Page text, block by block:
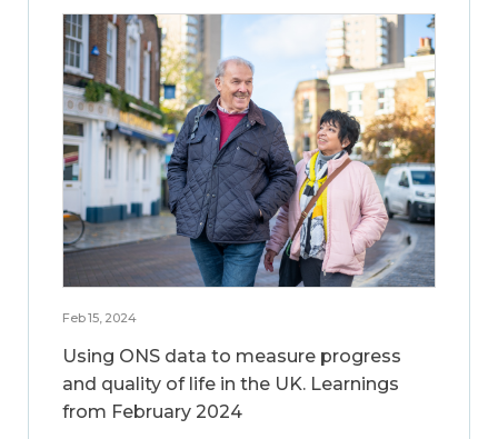
Feb 15, 2024
Using ONS data to measure progress
and quality of life in the UK. Learnings
from February 2024